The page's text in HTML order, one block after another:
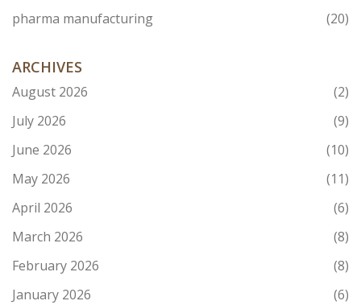
pharma manufacturing
(20)
ARCHIVES
August 2026
(2)
July 2026
(9)
June 2026
(10)
May 2026
(11)
April 2026
(6)
March 2026
(8)
February 2026
(8)
January 2026
(6)